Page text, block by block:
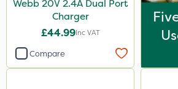
Webb 20V 2.4A Dual Port
Charger
£44.99Inc VAT
Compare